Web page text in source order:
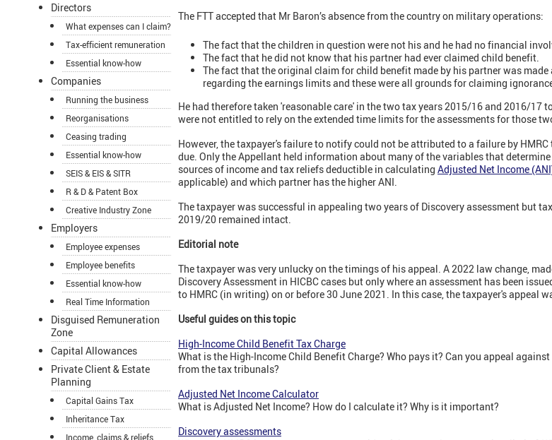
Directors
What expenses can I claim?
Tax-efficient remuneration
Essential know-how
Companies
Running the business
Reorganisations
Ceasing trading
Essential know-how
SEIS & EIS & SITR
R & D & Patent Box
Creative Industry Zone
Employers
Employee expenses
Employee benefits
Essential know-how
Real Time Information
Disguised Remuneration
Zone
Capital Allowances
Private Client & Estate
Planning
Capital Gains Tax
Inheritance Tax
Income, claims & reliefs
The FTT accepted that Mr Baron’s absence from the country on military operations:
The fact that the children in question were not his and he had no financial
The fact that he did not know that his partner had ever claimed child benefit.
The fact that the original claim for child benefit made by his partner was
regarding the earnings limits and these were all grounds for claiming
He had therefore taken 'reasonable care' in the two tax years 2015/16 and 2016/17
were not entitled to rely on the extended time limits for the assessments for those
However, the taxpayer's failure to notify could not be attributed to a failure by
due. Only the Appellant held information about many of the variables that
sources of income and tax reliefs deductible in calculating Adjusted Net Income
applicable) and which partner has the higher ANI.
The taxpayer was successful in appealing two years of Discovery assessment but
2019/20 remained intact.
Editorial note
The taxpayer was very unlucky on the timings of his appeal. A 2022 law change,
Discovery Assessment in HICBC cases but only where an assessment has been
to HMRC (in writing) on or before 30 June 2021. In this case, the taxpayer's appeal
Useful guides on this topic
High-Income Child Benefit Tax Charge
What is the High-Income Child Benefit Charge? Who pays it? Can you appeal
from the tax tribunals?
Adjusted Net Income Calculator
What is Adjusted Net Income? How do I calculate it? Why is it important?
Discovery assessments